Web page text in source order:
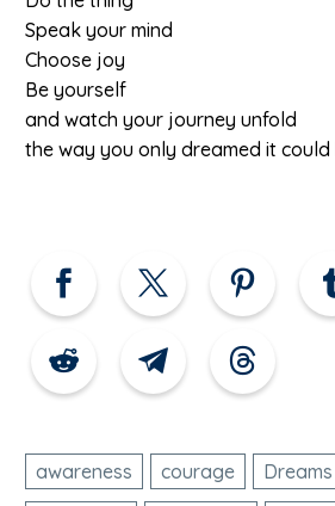
Speak your mind
Choose joy
Be yourself
and watch your journey unfold
the way you only dreamed it could
awareness courage Dreams